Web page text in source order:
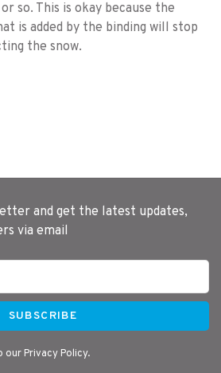
so. This is okay because the
is added by the binding will stop
the snow.
and get the latest updates,
via email
SUBSCRIBE
our Privacy Policy.